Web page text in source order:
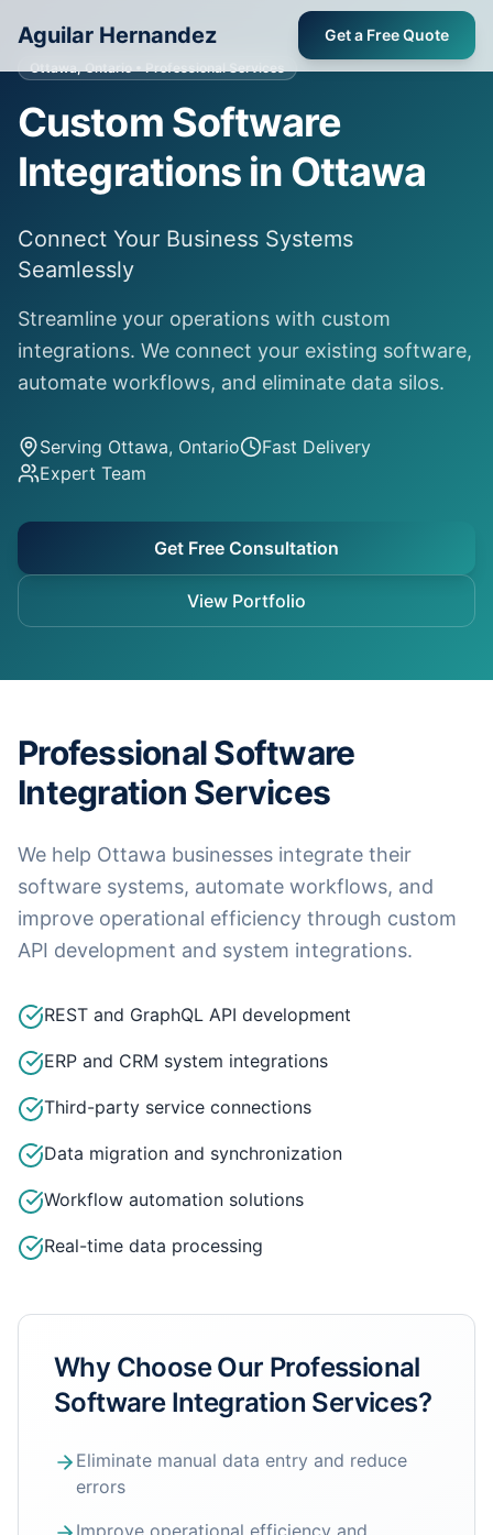
Aguilar Hernandez Get a Free Quote
Ottawa, Ontario• Professional Services
Custom Software
Integrations in Ottawa
Connect Your Business Systems
Seamlessly
Streamline your operations with custom
integrations. We connect your existing software,
automate workflows, and eliminate data silos.
Serving Ottawa, Ontario
Fast Delivery
Expert Team
Get Free Consultation
View Portfolio
Professional Software
Integration Services
We help Ottawa businesses integrate their
software systems, automate workflows, and
improve operational efficiency through custom
API development and system integrations.
REST and GraphQL API development
ERP and CRM system integrations
Third-party service connections
Data migration and synchronization
Workflow automation solutions
Real-time data processing
Why Choose Our Professional
Software Integration Services?
Eliminate manual data entry and reduce
errors
Improve operational efficiency and